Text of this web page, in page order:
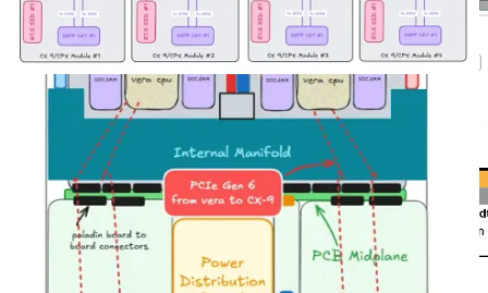
Source: NVIDIA
Source: SemiAnalysis Estimates